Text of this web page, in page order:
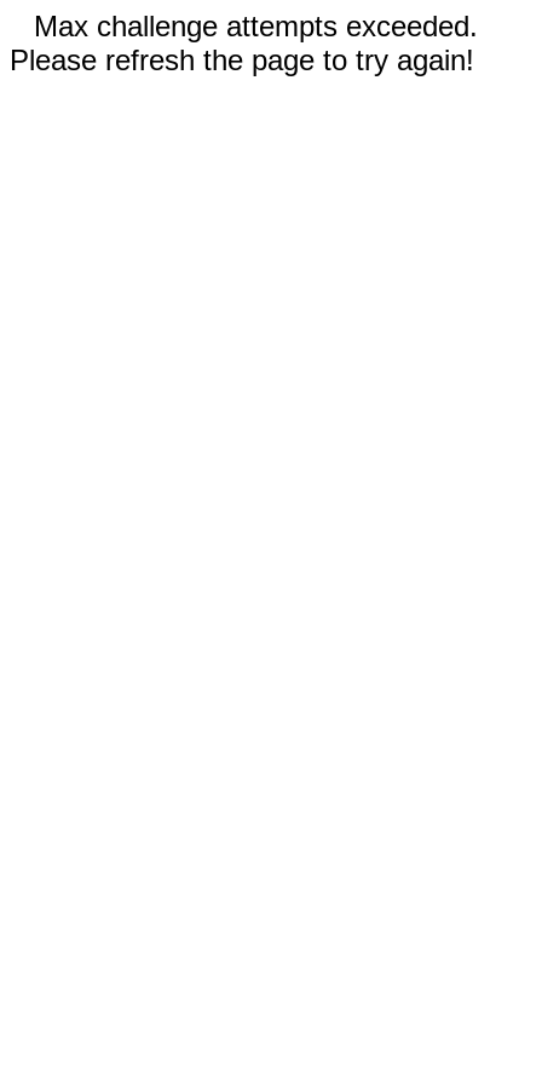
Max challenge attempts exceeded.
Please refresh the page to try again!